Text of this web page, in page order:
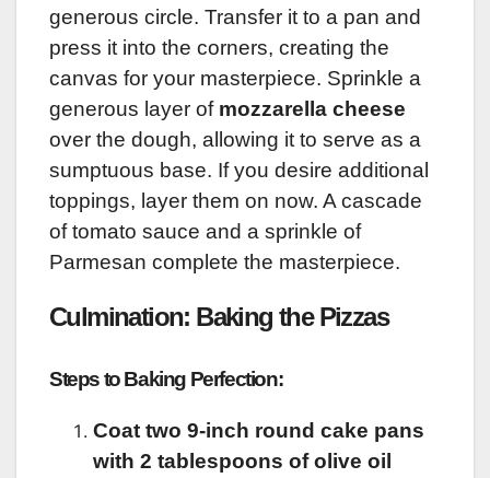
generous circle. Transfer it to a pan and
press it into the corners, creating the
canvas for your masterpiece. Sprinkle a
generous layer of mozzarella cheese
over the dough, allowing it to serve as a
sumptuous base. If you desire additional
toppings, layer them on now. A cascade
of tomato sauce and a sprinkle of
Parmesan complete the masterpiece.
Culmination: Baking the Pizzas
Steps to Baking Perfection:
Coat two 9-inch round cake pans
with 2 tablespoons of olive oil